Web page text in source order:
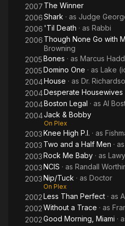
2007 The Winner
2006Shark · as Judge
2006 'Til Death · as Rabbi
2006 Though None Go with
Browning
2005Bones · as Marcus
2005Domino One · as Lake
2004House · as Dr.
2004Desperate Housewives
2004Boston Legal · as Al
2004Jack & Bobby
On Plex
2003Knee High P.I. · as
2003 Two and a Half Men · as
2003Rock Me Baby · as
2003NCIS · as Randall
2003Nip/Tuck · as Doctor
On Plex
2002Less Than Perfect · as
2002Without a Trace · as
2002Good Morning, Miami ·